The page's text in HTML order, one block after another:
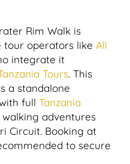
Rim Walk is
operators like All
integrate it
Tours. This
a standalone
full Tanzania
adventures
Circuit. Booking at
to secure